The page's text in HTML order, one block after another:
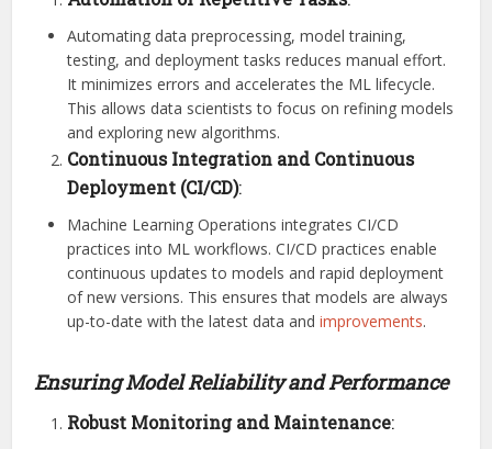
Automating data preprocessing, model training,
testing, and deployment tasks reduces manual effort.
It minimizes errors and accelerates the ML lifecycle.
This allows data scientists to focus on refining models
and exploring new algorithms.
Continuous Integration and Continuous
Deployment (CI/CD):
Machine Learning Operations integrates CI/CD
practices into ML workflows. CI/CD practices enable
continuous updates to models and rapid deployment
of new versions. This ensures that models are always
up-to-date with the latest data andimprovements.
Ensuring Model Reliability and Performance
Robust Monitoring and Maintenance: